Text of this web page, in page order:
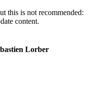
this is not recommended:
content.
Lorber